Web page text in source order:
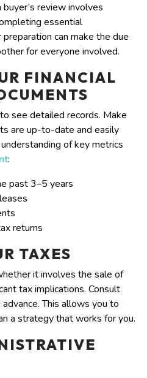
review involves
essential
can make the due
for everyone involved.
FINANCIAL
see detailed records. Make
are up-to-date and easily
of key metrics
:
past 3–5 years
returns
TAXES
it involves the sale of
tax implications. Consult
This allows you to
a strategy that works for you.